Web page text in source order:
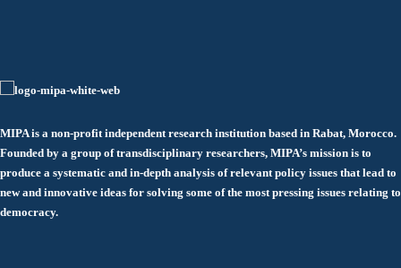
MIPA is a non-profit independent research institution based in Rabat, Morocco.
Founded by a group of transdisciplinary researchers, MIPA’s mission is to
produce a systematic and in-depth analysis of relevant policy issues that lead to
new and innovative ideas for solving some of the most pressing issues relating to
democracy.